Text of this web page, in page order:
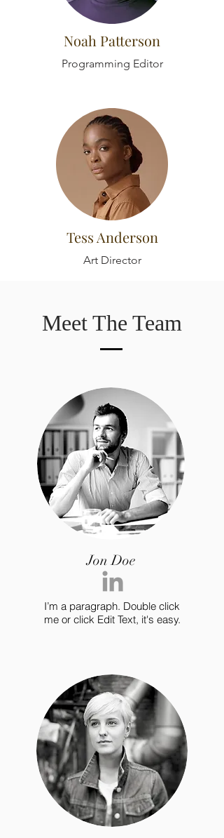
Noah Patterson
Programming Editor
Tess Anderson
Art Director
Meet The Team
Jon Doe
I’m a paragraph. Double click
me or click Edit Text, it's easy.